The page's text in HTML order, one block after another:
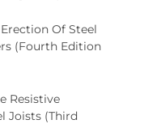
Of Steel
(Fourth Edition
Resistive
Joists (Third